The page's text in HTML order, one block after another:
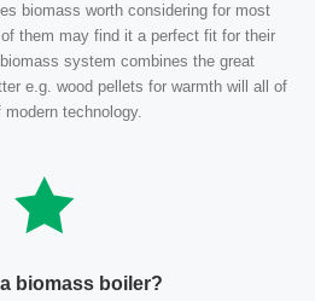
biomass worth considering for most
them may find it a perfect fit for their
system combines the great
e.g. wood pellets for warmth will all of
technology.
biomass boiler?